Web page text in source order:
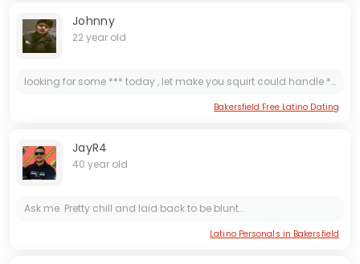
Johnny
22 year old
looking for some *** today , let make you squirt could handle ***s in still keep pounding that *** till you have enough
Bakersfield Free Latino Dating
JayR4
40 year old
Ask me. Pretty chill and laid back to be blunt..
Latino Personals in Bakersfield